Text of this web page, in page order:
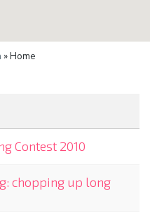
» Home
Contest 2010
chopping up long